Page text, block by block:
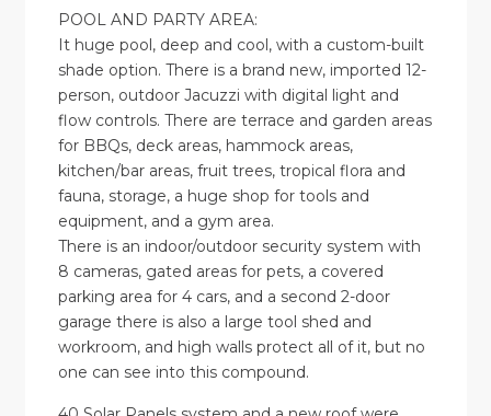
POOL AND PARTY AREA:
It huge pool, deep and cool, with a custom-built
shade option. There is a brand new, imported 12-
person, outdoor Jacuzzi with digital light and
flow controls. There are terrace and garden areas
for BBQs, deck areas, hammock areas,
kitchen/bar areas, fruit trees, tropical flora and
fauna, storage, a huge shop for tools and
equipment, and a gym area.
There is an indoor/outdoor security system with
8 cameras, gated areas for pets, a covered
parking area for 4 cars, and a second 2-door
garage there is also a large tool shed and
workroom, and high walls protect all of it, but no
one can see into this compound.